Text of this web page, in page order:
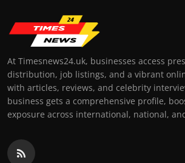
At Timesnews24.uk, businesses access
distribution, job listings, and a vibrant
with articles, reviews, and celebrity
business gets a comprehensive profile,
exposure across international, national,